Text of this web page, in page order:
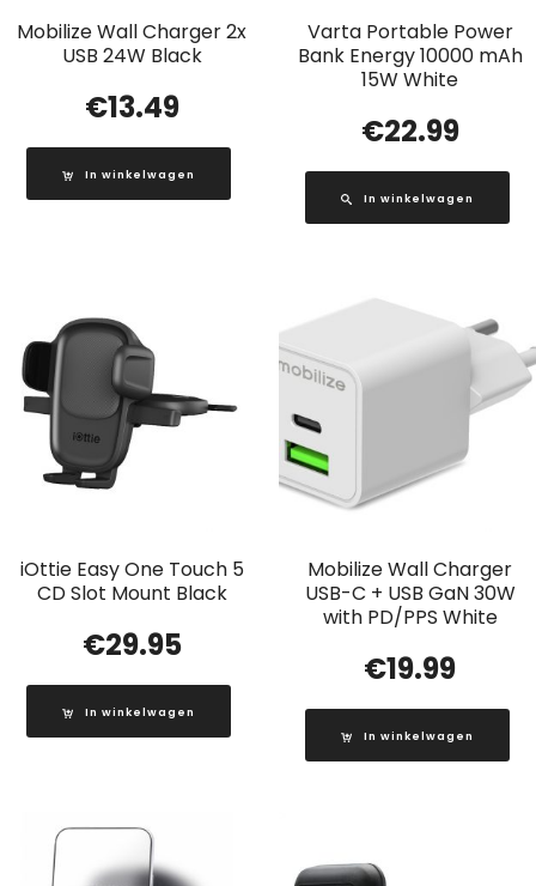
Mobilize Wall Charger 2x
USB 24W Black
€13.49
In winkelwagen
Varta Portable Power
Bank Energy 10000 mAh
15W White
€22.99
In winkelwagen
iOttie Easy One Touch 5
CD Slot Mount Black
€29.95
In winkelwagen
Mobilize Wall Charger
USB-C + USB GaN 30W
with PD/PPS White
€19.99
In winkelwagen